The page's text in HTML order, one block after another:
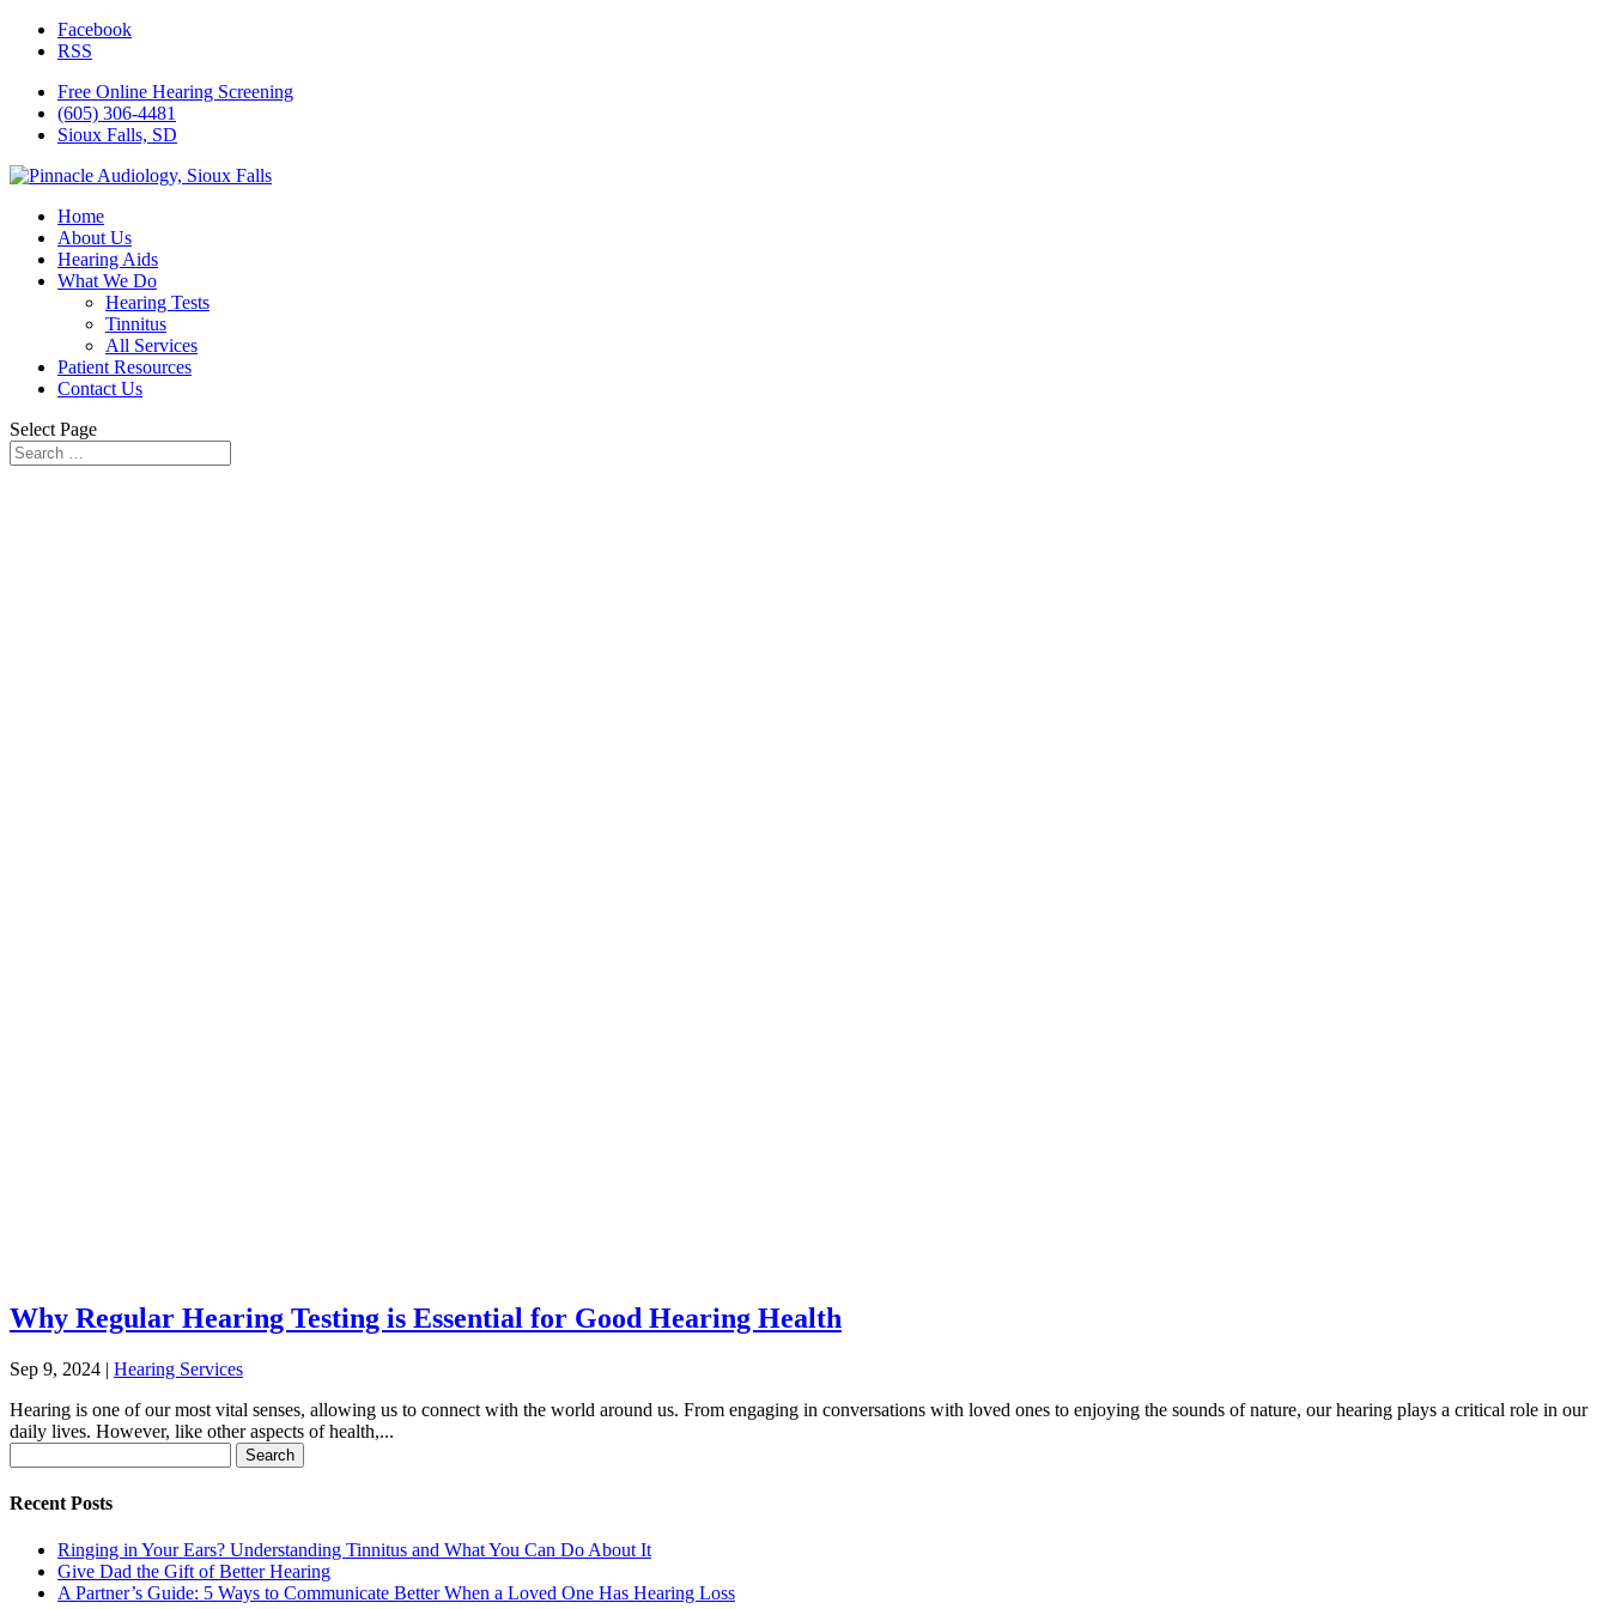
Facebook
RSS
Free Online Hearing Screening
(605) 306-4481
Sioux Falls, SD
Home
About Us
Hearing Aids
What We Do
Hearing Tests
Tinnitus
All Services
Patient Resources
Contact Us
Select Page
Why Regular Hearing Testing is Essential for Good Hearing Health
Sep 9, 2024 | Hearing Services
Hearing is one of our most vital senses, allowing us to connect with the world around us. From engaging in conversations with loved ones to enjoying the sounds of nature, our hearing plays a critical role in our
daily lives. However, like other aspects of health,...
for:
Recent Posts
Ringing in Your Ears? Understanding Tinnitus and What You Can Do About It
Give Dad the Gift of Better Hearing
A Partner’s Guide: 5 Ways to Communicate Better When a Loved One Has Hearing Loss